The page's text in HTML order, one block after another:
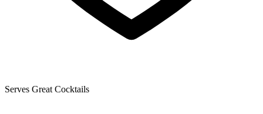
Serves Great Cocktails